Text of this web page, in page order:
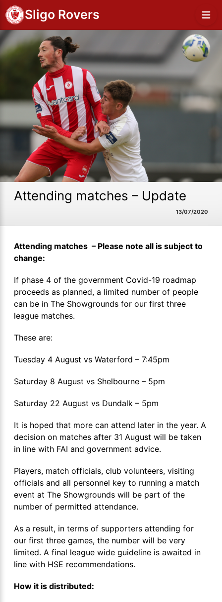
Sligo Rovers
Attending matches – Update
13/07/2020
Attending matches – Please note all is subject to
change:
If phase 4 of the government Covid-19 roadmap
proceeds as planned, a limited number of people
can be in The Showgrounds for our first three
league matches.
These are:
Tuesday 4 August vs Waterford – 7:45pm
Saturday 8 August vs Shelbourne – 5pm
Saturday 22 August vs Dundalk – 5pm
It is hoped that more can attend later in the year. A
decision on matches after 31 August will be taken
in line with FAI and government advice.
Players, match officials, club volunteers, visiting
officials and all personnel key to running a match
event at The Showgrounds will be part of the
number of permitted attendance.
As a result, in terms of supporters attending for
our first three games, the number will be very
limited. A final league wide guideline is awaited in
line with HSE recommendations.
How it is distributed: